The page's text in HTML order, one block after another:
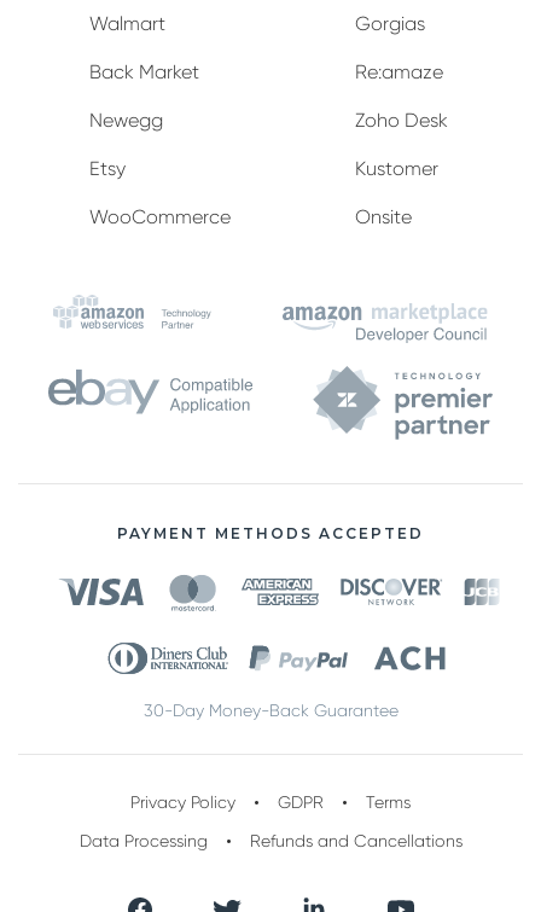
Walmart
Back Market
Newegg
Etsy
WooCommerce
Gorgias
Re:amaze
Zoho Desk
Kustomer
Onsite
PAYMENT METHODS ACCEPTED
30-Day Money-Back Guarantee
Privacy Policy GDPR
Terms
Data Processing
Refunds and Cancellations